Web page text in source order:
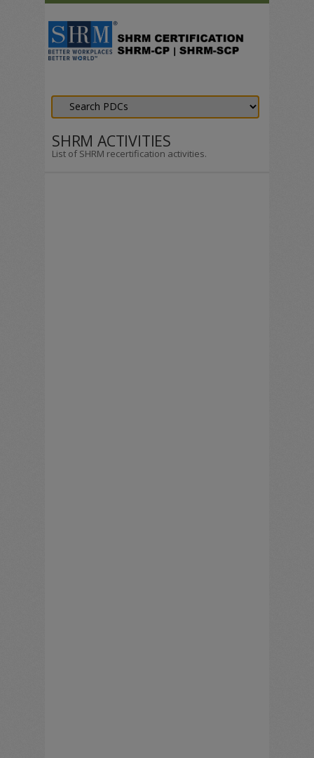
SHRM ACTIVITIES
List of SHRM recertification activities.